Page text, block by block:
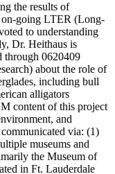
the results of
on-going LTER (Long-
to understanding
Dr. Heithaus is
through 0620409
about the role of
including bull
alligators
content of this project
and
via: (1)
museums and
the Museum of
in Ft. Lauderdale